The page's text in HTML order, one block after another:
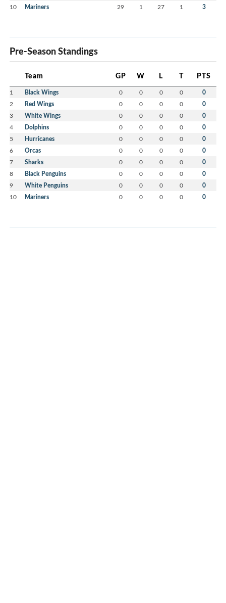
10 Mariners 29 1 27 1 3
Pre-Season Standings
Team GP W L T PTS
1 Black Wings 0 0 0 0 0
2 Red Wings 0 0 0 0 0
3 White Wings 0 0 0 0 0
4 Dolphins 0 0 0 0 0
5 Hurricanes 0 0 0 0 0
6 Orcas 0 0 0 0 0
7 Sharks 0 0 0 0 0
8 Black Penguins 0 0 0 0 0
9 White Penguins 0 0 0 0 0
10 Mariners 0 0 0 0 0